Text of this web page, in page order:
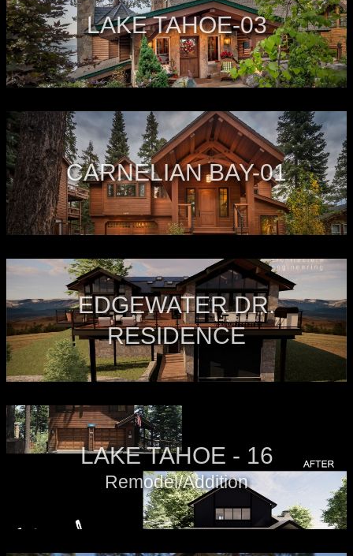
LAKE TAHOE-03
CARNELIAN BAY-01
EDGEWATER DR.
RESIDENCE
LAKE TAHOE - 16
Remodel/Addition